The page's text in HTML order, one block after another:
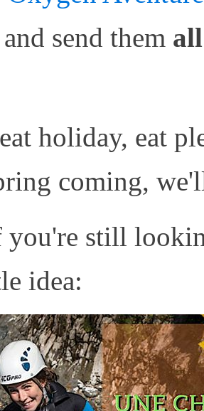
and send them
holiday, eat
coming,
you're still
idea: